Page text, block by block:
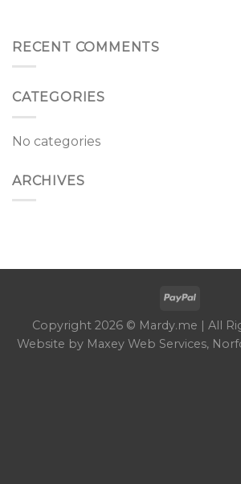
RECENT COMMENTS
CATEGORIES
No categories
ARCHIVES
Copyright 2026 © Mardy.me | All
Website by Maxey Web Services,